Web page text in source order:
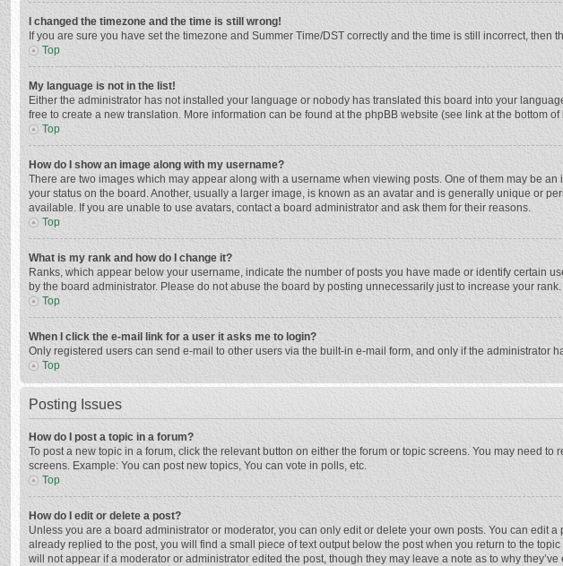
I changed the timezone and the time is still wrong!
If you are sure you have set the timezone and Summer Time/DST correctly and the time is still incorrect,
Top
My language is not in the list!
Either the administrator has not installed your language or nobody has translated this board into your
free to create a new translation. More information can be found at the phpBB website (see link at the bottom
Top
How do I show an image along with my username?
There are two images which may appear along with a username when viewing posts. One of them may be
your status on the board. Another, usually a larger image, is known as an avatar and is generally unique or
available. If you are unable to use avatars, contact a board administrator and ask them for their reasons.
Top
What is my rank and how do I change it?
Ranks, which appear below your username, indicate the number of posts you have made or identify certain
by the board administrator. Please do not abuse the board by posting unnecessarily just to increase your
Top
When I click the e-mail link for a user it asks me to login?
Only registered users can send e-mail to other users via the built-in e-mail form, and only if the
Top
Posting Issues
How do I post a topic in a forum?
To post a new topic in a forum, click the relevant button on either the forum or topic screens. You may need
screens. Example: You can post new topics, You can vote in polls, etc.
Top
How do I edit or delete a post?
Unless you are a board administrator or moderator, you can only edit or delete your own posts. You can edit
already replied to the post, you will find a small piece of text output below the post when you return to the
will not appear if a moderator or administrator edited the post, though they may leave a note as to why